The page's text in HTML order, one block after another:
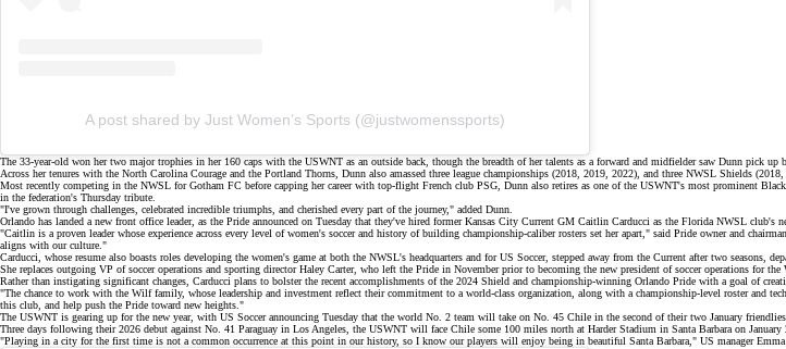
A post shared by Just Women’s Sports (@justwomenssports)
The 33-year-old won her two major trophies in her 160 caps with the USWNT as an outside back , though the breadth of her talents as a forward and midfielder saw Dunn pick
Across her tenures with the North Carolina Courage and the Portland Thorns, Dunn also amassed three league championships (2018, 2019, 2022), and three NWSL Shields (2018,
Most recently competing in the NWSL forGotham FC before capping her career with top-flight French club PSG, Dunn also retires as one of the USWNT's most prominent
in the federation's Thursday tribute
"I've grown through challenges, celebrated incredible triumphs, and cherished every part of the journey," added Dunn.
Orlando has landed a new front office leader, as the Pride announced on Tuesday that they've hired former Kansas City Current GM Caitlin Carducci as the Florida NWSL club's
"Caitlin is a proven leader whose experience across every level of women's soccer and history of building championship-caliber rosters set her apart," said Pride owner and
aligns with our culture."
Carducci, whose resume also boasts roles developing the women's game at both the NWSL's headquarters and for US Soccer, stepped away from the Current after two seasons,
She replaces outgoing VP of soccer operations and sporting director Haley Carter, who left the Pride in November prior to becoming the new president of soccer operations for the
Rather than instigating significant changes, Carducci plans to bolster the recent accomplishments of the 2024 Shield and championship-winning Orlando Pride with a goal of
"The chance to work with the Wilf family, whose leadership and investment reflect their commitment to a world‑class organization, along with a championship‑level roster and
this club, and help push the Pride toward new heights."
The USWNT is gearing up for the new year, with US Soccer announcing Tuesday that the world No. 2 team will take on No. 45 Chile in the second of theirtwo January friendlies
Three days following their 2026 debut against No. 41 Paraguay in Los Angeles, the USWNT will face Chile some 100 miles north at Harder Stadium in Santa Barbara on
"Playing in a city for the first time is not a common occurrence at this point in our history, so I know our players will enjoy being in beautiful Santa Barbara," US manager Emma